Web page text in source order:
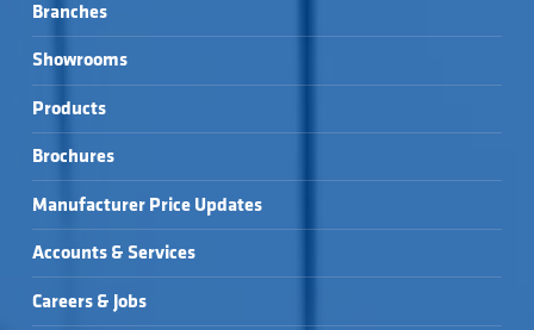
Branches
Showrooms
Products
Brochures
Manufacturer Price Updates
Accounts & Services
Careers & Jobs